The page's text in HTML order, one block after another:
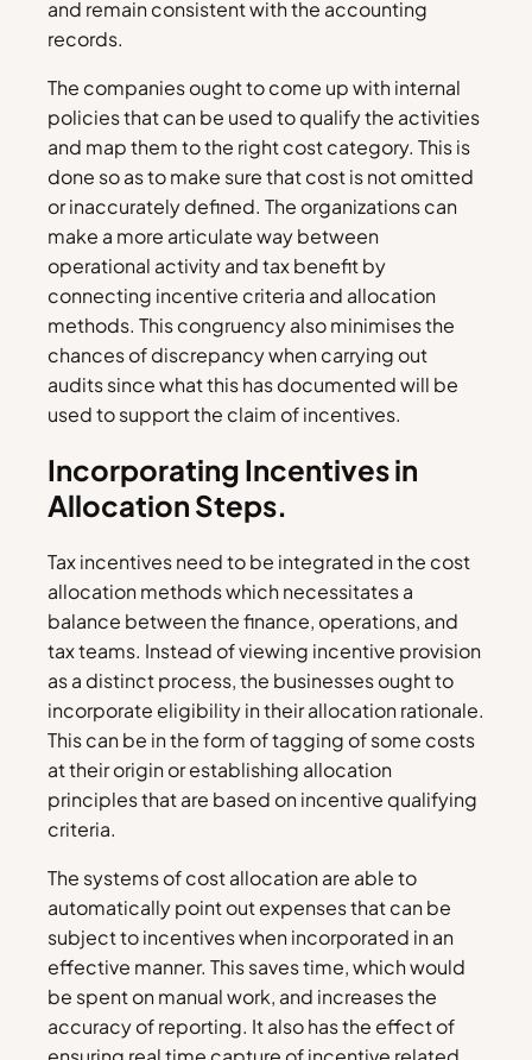
and remain consistent with the accounting
records.
The companies ought to come up with internal
policies that can be used to qualify the activities
and map them to the right cost category. This is
done so as to make sure that cost is not omitted
or inaccurately defined. The organizations can
make a more articulate way between
operational activity and tax benefit by
connecting incentive criteria and allocation
methods. This congruency also minimises the
chances of discrepancy when carrying out
audits since what this has documented will be
used to support the claim of incentives.
Incorporating Incentives in
Allocation Steps.
Tax incentives need to be integrated in the cost
allocation methods which necessitates a
balance between the finance, operations, and
tax teams. Instead of viewing incentive provision
as a distinct process, the businesses ought to
incorporate eligibility in their allocation rationale.
This can be in the form of tagging of some costs
at their origin or establishing allocation
principles that are based on incentive qualifying
criteria.
The systems of cost allocation are able to
automatically point out expenses that can be
subject to incentives when incorporated in an
effective manner. This saves time, which would
be spent on manual work, and increases the
accuracy of reporting. It also has the effect of